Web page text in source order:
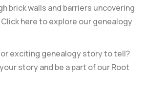
brick walls and barriers uncovering
here to explore our genealogy
exciting genealogy story to tell?
story and be a part of our Root